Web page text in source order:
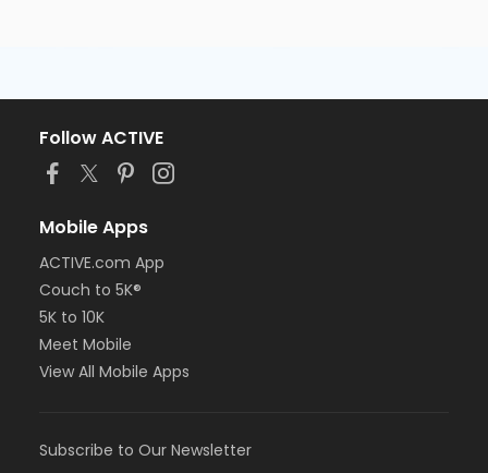
Follow ACTIVE
Mobile Apps
ACTIVE.com App
Couch to 5K®
5K to 10K
Meet Mobile
View All Mobile Apps
Subscribe to Our Newsletter